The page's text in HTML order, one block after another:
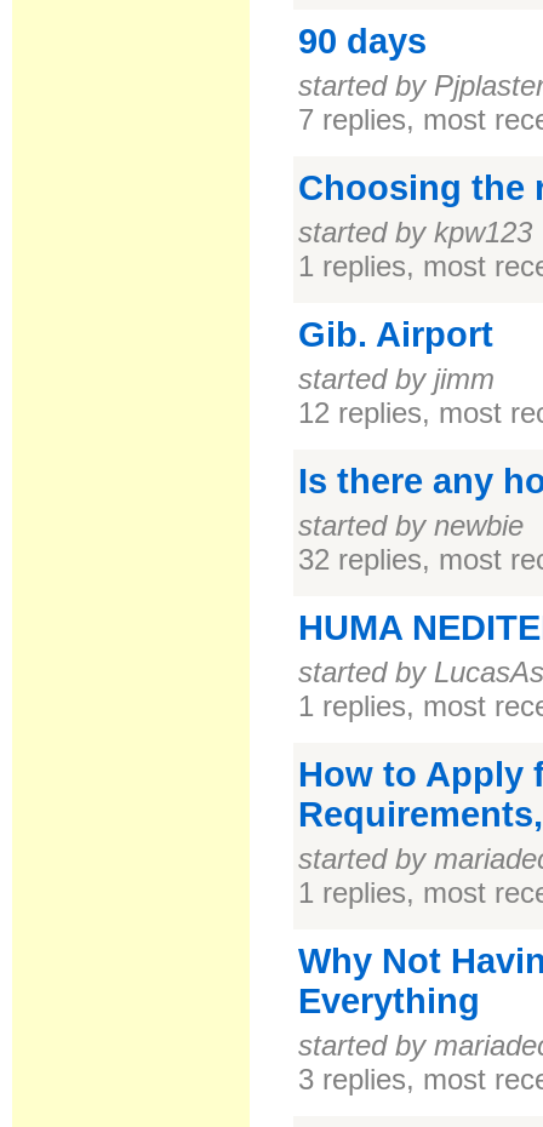
90 days
started by
7 replies, most
Choosing the
started by kpw123
1 replies, most
Gib. Airport
started by jimm
12 replies, most
Is there any
started by newbie
32 replies, most
HUMA
started by
1 replies, most
How to Apply
started by
1 replies, most
Why Not
Everything
started by
3 replies, most